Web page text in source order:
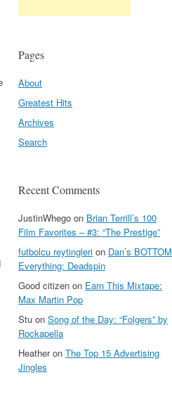
Pages
About
Greatest Hits
Archives
Search
Recent Comments
JustinWhego on Brian Terrill’s 100
Film Favorites – #3: “The Prestige”
futbolcu reytingleri on Dan’s BOTTOM
Everything: Deadspin
Good citizen on Earn This Mixtape:
Max Martin Pop
Stu on Song of the Day: “Folgers” by
Rockapella
Heatheron The Top 15 Advertising
Jingles